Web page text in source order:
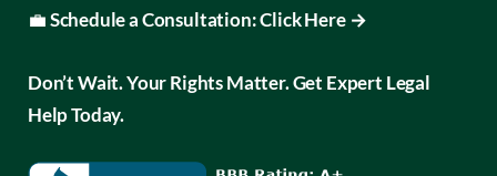
💼Schedule a Consultation:Click Here →
Don’t Wait. Your Rights Matter. Get Expert Legal
Help Today.